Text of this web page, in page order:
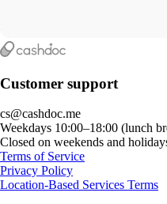
Customer support
cs@cashdoc.me
Weekdays 10:00–18:00 (lunch
Closed on weekends and
Terms of Service
Privacy Policy
Location-Based Services Terms